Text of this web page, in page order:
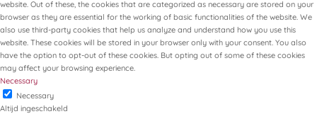
website. Out of these, the cookies that are categorized as necessary are stored on your
browser as they are essential for the working of basic functionalities of the website. We
also use third-party cookies that help us analyze and understand how you use this
website. These cookies will be stored in your browser only with your consent. You also
have the option to opt-out of these cookies. But opting out of some of these cookies
may affect your browsing experience.
Necessary
Necessary
Altijd ingeschakeld